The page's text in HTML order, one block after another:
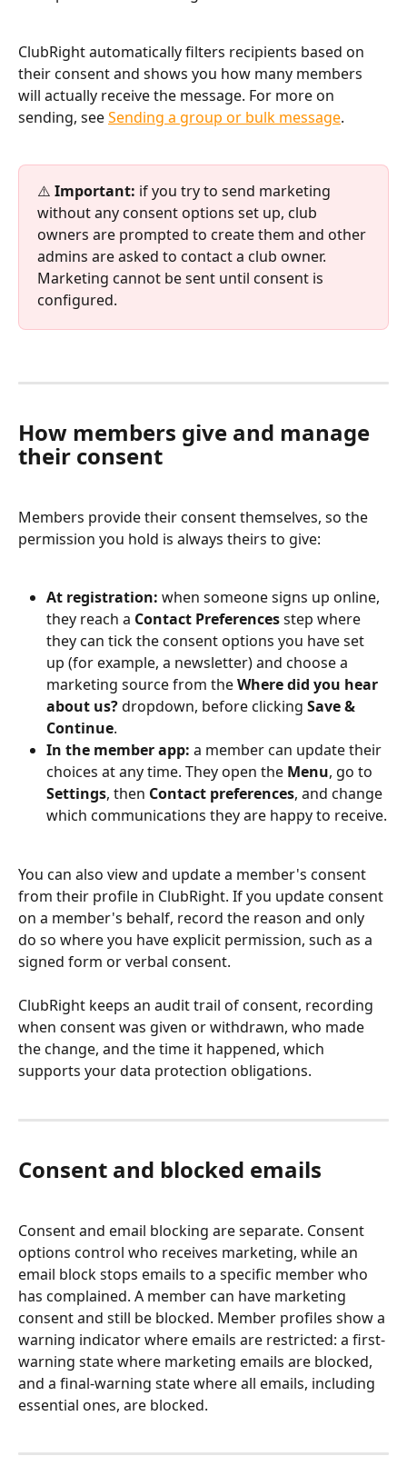
ClubRight automatically filters recipients based on
their consent and shows you how many members
will actually receive the message. For more on
sending, see Sending a group or bulk message.
⚠️ Important: if you try to send marketing
without any consent options set up, club
owners are prompted to create them and other
admins are asked to contact a club owner.
Marketing cannot be sent until consent is
configured.
How members give and manage
their consent
Members provide their consent themselves, so the
permission you hold is always theirs to give:
At registration: when someone signs up online,
they reach a Contact Preferences step where
they can tick the consent options you have set
up (for example, a newsletter) and choose a
marketing source from the Where did you hear
about us? dropdown, before clicking Save &
Continue.
In the member app: a member can update their
choices at any time. They open the Menu, go to
Settings, then Contact preferences, and change
which communications they are happy to receive.
You can also view and update a member's consent
from their profile in ClubRight. If you update consent
on a member's behalf, record the reason and only
do so where you have explicit permission, such as a
signed form or verbal consent.
ClubRight keeps an audit trail of consent, recording
when consent was given or withdrawn, who made
the change, and the time it happened, which
supports your data protection obligations.
Consent and blocked emails
Consent and email blocking are separate. Consent
options control who receives marketing, while an
email block stops emails to a specific member who
has complained. A member can have marketing
consent and still be blocked. Member profiles show a
warning indicator where emails are restricted: a first-
warning state where marketing emails are blocked,
and a final-warning state where all emails, including
essential ones, are blocked.